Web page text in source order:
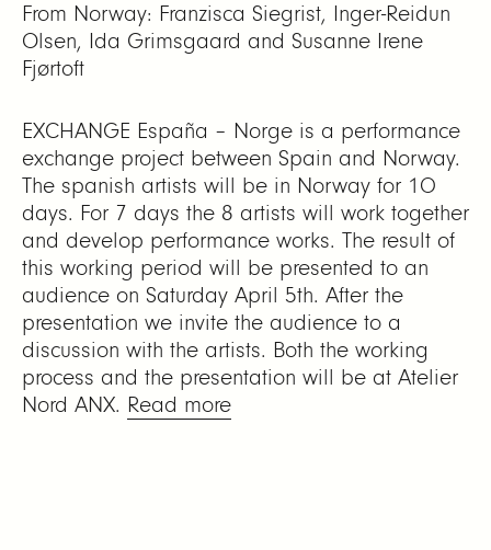
From Norway: Franzisca Siegrist, Inger-Reidun
Olsen, Ida Grimsgaard and Susanne Irene
Fjørtoft
EXCHANGE España – Norge is a performance
exchange project between Spain and Norway.
The spanish artists will be in Norway for 10
days. For 7 days the 8 artists will work together
and develop performance works. The result of
this working period will be presented to an
audience on Saturday April 5th. After the
presentation we invite the audience to a
discussion with the artists. Both the working
process and the presentation will be at Atelier
Nord ANX. Read more